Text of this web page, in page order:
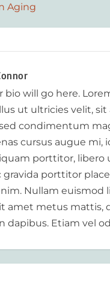
Aging
bio will go here.
ut ultricies velit,
condimentum
cursus augue mi,
porttitor, libero
gravida porttitor
Nullam euismod
amet metus mattis,
dapibus. Etiam vel